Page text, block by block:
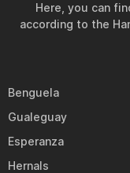
Here, you can
according to the
Benguela
Gualeguay
Esperanza
Hernals